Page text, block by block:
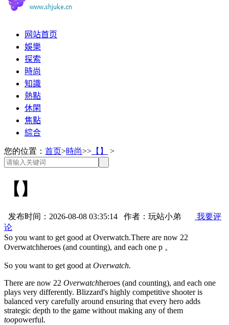
网站首页
娛樂
探索
時尚
知識
熱點
休閑
焦點
綜合
您的位置： 首页>時尚>> 【】 >
【】
发布时间：2026-08-08 03:35:14 作者：玩站小弟
我要评
论
So you want to get good at Overwatch.There are now 22
Overwatchheroes (and counting), and each one p 。
So you want to get good atOverwatch.
There are now 22 Overwatchheroes (and counting), and each one
plays very differently. Blizzard's highly competitive shooter is
balanced very carefully around ensuring that every hero adds
strategic depth to the game without making any of them
toopowerful.